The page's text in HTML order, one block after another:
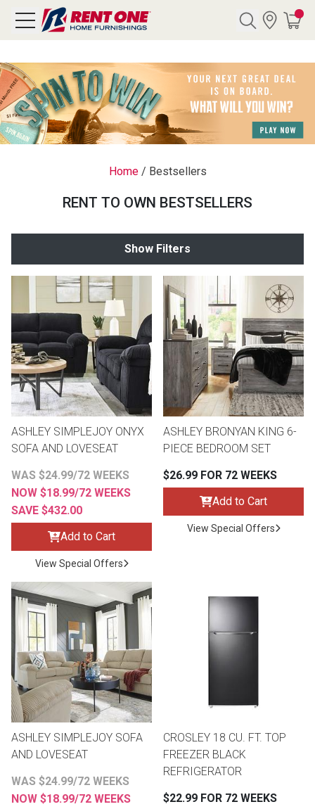
CATEGORY
Rented
Bundles
BACK
FURNITURE
Sofas & Chairs
Sectionals
Reclining Sofas & Loveseats
Recliners
TV Stands & Fireplaces
Sofas
MATTRESSES
Twin
Full
Queen
King
BACK
APPLIANCES
Washers & Dryer Sets
Refrigerators
Freezers
Ranges
ON SALE - Appliances
BACK
ELECTRONICS
TVs
TV Bundle Deals
Smartphones
Gaming Systems
Home/ Bestsellers
RENT TO OWN BESTSELLERS
Show Filters
ASHLEY SIMPLEJOY ONYX
SOFA AND LOVESEAT
WAS $24.99/72 WEEKS
NOW $18.99/72 WEEKS
SAVE $432.00
Add to Cart
View Special Offers
ASHLEY BRONYAN KING 6-
PIECE BEDROOM SET
$26.99 FOR 72 WEEKS
Add to Cart
View Special Offers
ASHLEY SIMPLEJOY SOFA
AND LOVESEAT
WAS $24.99/72 WEEKS
NOW $18.99/72 WEEKS
CROSLEY 18 CU. FT. TOP
FREEZER BLACK
REFRIGERATOR
$22.99 FOR 72 WEEKS